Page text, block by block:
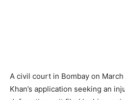
A civil court in Bombay on
Khan’s application seeking an